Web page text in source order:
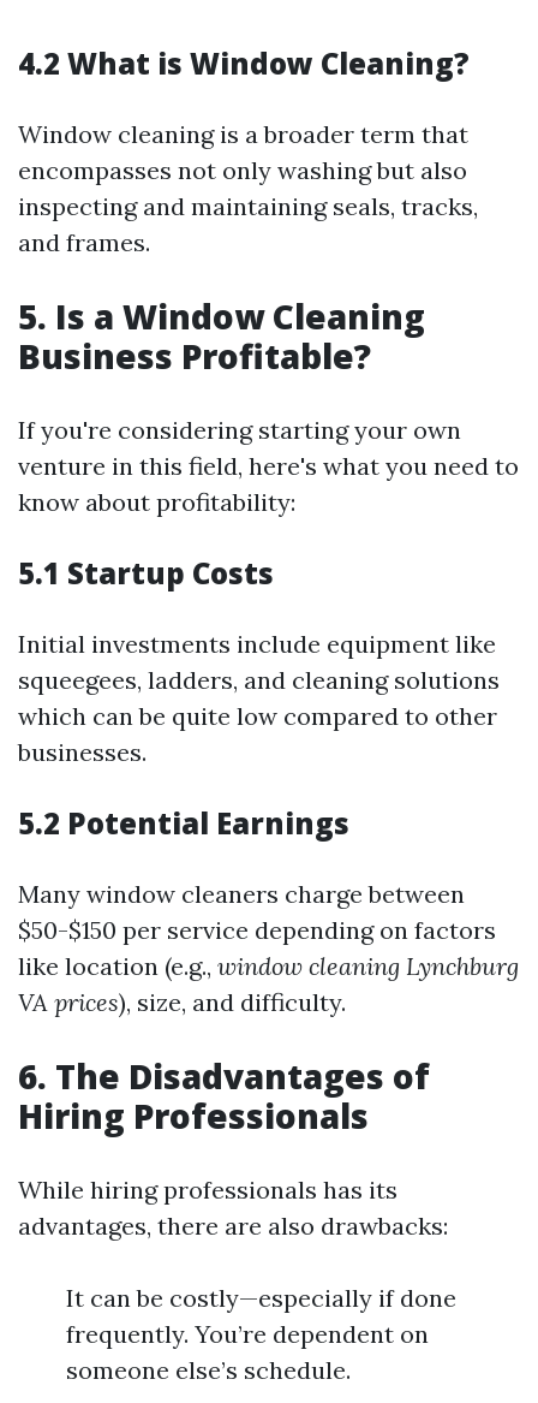
4.2 What is Window Cleaning?
Window cleaning is a broader term that
encompasses not only washing but also
inspecting and maintaining seals, tracks,
and frames.
5. Is a Window Cleaning
Business Profitable?
If you're considering starting your own
venture in this field, here's what you need to
know about profitability:
5.1 Startup Costs
Initial investments include equipment like
squeegees, ladders, and cleaning solutions
which can be quite low compared to other
businesses.
5.2 Potential Earnings
Many window cleaners charge between
$50-$150 per service depending on factors
like location (e.g., window cleaning Lynchburg
VA prices), size, and difficulty.
6. The Disadvantages of
Hiring Professionals
While hiring professionals has its
advantages, there are also drawbacks:
It can be costly—especially if done
frequently. You’re dependent on
someone else’s schedule.